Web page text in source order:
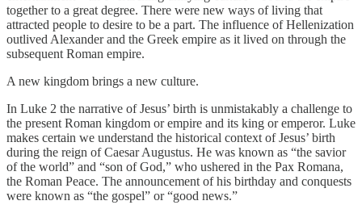
together to a great degree. There were new ways of living that
attracted people to desire to be a part. The influence of Hellenization
outlived Alexander and the Greek empire as it lived on through the
subsequent Roman empire.
A new kingdom brings a new culture.
In Luke 2 the narrative of Jesus’ birth is unmistakably a challenge to
the present Roman kingdom or empire and its king or emperor. Luke
makes certain we understand the historical context of Jesus’ birth
during the reign of Caesar Augustus. He was known as “the savior
of the world” and “son of God,” who ushered in the Pax Romana,
the Roman Peace. The announcement of his birthday and conquests
were known as “the gospel” or “good news.”